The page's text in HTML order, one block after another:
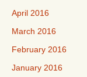
April 2016
March 2016
February 2016
January 2016